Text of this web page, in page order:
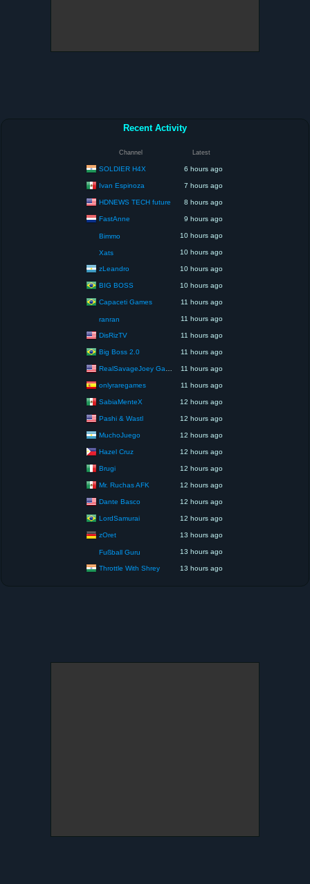
Recent Activity
Channel Latest
SOLDIER H4X 6 hours ago
Ivan Espinoza 7 hours ago
HDNEWS TECH future 8 hours ago
FastAnne 9 hours ago
Bimmo 10 hours ago
Xats 10 hours ago
zLeandro 10 hours ago
BIG BOSS 10 hours ago
Capaceti Games 11 hours ago
ranran 11 hours ago
DisRizTV 11 hours ago
Big Boss 2.0 11 hours ago
RealSavageJoey Gaming 11 hours ago
onlyraregames 11 hours ago
SabiaMenteX 12 hours ago
Pashi & Wastl 12 hours ago
MuchoJuego 12 hours ago
Hazel Cruz 12 hours ago
Brugi 12 hours ago
Mr. Ruchas AFK 12 hours ago
Dante Basco 12 hours ago
LordSamurai 12 hours ago
zOret 13 hours ago
Fußball Guru 13 hours ago
Throttle With Shrey 13 hours ago